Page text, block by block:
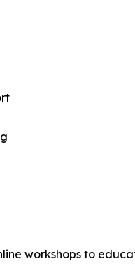
workshops to